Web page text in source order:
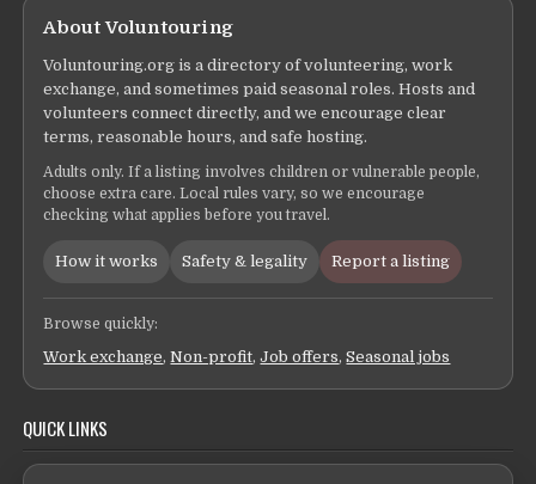
About Voluntouring
Voluntouring.org is a directory of volunteering, work
exchange, and sometimes paid seasonal roles. Hosts and
volunteers connect directly, and we encourage clear
terms, reasonable hours, and safe hosting.
Adults only. If a listing involves children or vulnerable people,
choose extra care. Local rules vary, so we encourage
checking what applies before you travel.
How it works Safety & legality Report a listing
Browse quickly:
Work exchange,Non-profit,Job offers,Seasonal jobs
QUICK LINKS